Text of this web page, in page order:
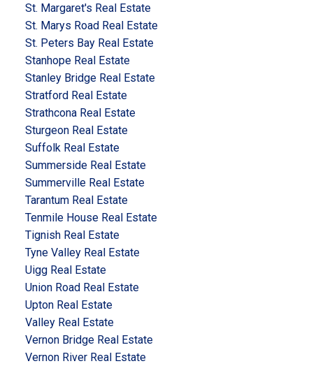
St. Margaret's Real Estate
St. Marys Road Real Estate
St. Peters Bay Real Estate
Stanhope Real Estate
Stanley Bridge Real Estate
Stratford Real Estate
Strathcona Real Estate
Sturgeon Real Estate
Suffolk Real Estate
Summerside Real Estate
Summerville Real Estate
Tarantum Real Estate
Tenmile House Real Estate
Tignish Real Estate
Tyne Valley Real Estate
Uigg Real Estate
Union Road Real Estate
Upton Real Estate
Valley Real Estate
Vernon Bridge Real Estate
Vernon River Real Estate